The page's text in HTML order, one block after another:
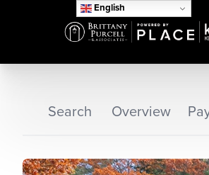
English